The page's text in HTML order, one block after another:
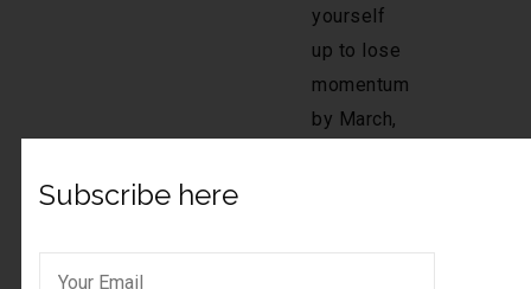
Subscribe here